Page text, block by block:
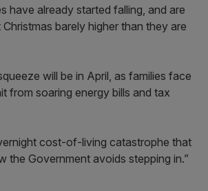
have already started falling, and are
barely higher than they are
will be in April, as families face
from soaring energy bills and tax
cost-of-living catastrophe that
the Government avoids stepping in.”